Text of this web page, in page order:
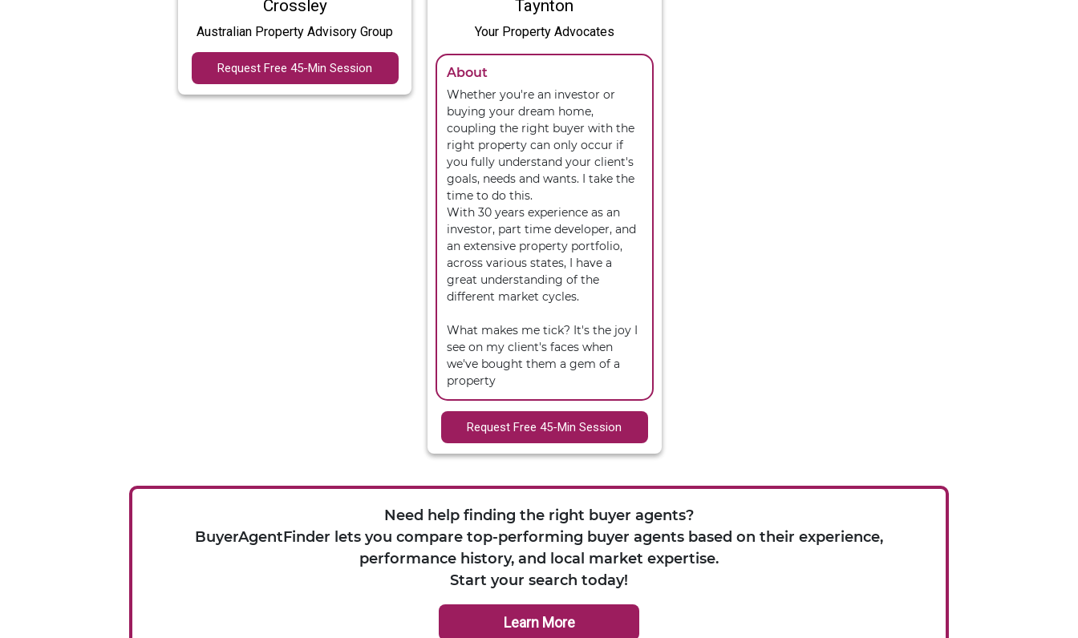
Crossley
Australian Property Advisory Group
Request Free 45-Min Session
Taynton
Your Property Advocates
About
Whether you're an investor or
buying your dream home,
coupling the right buyer with the
right property can only occur if
you fully understand your client's
goals, needs and wants. I take the
time to do this.
With 30 years experience as an
investor, part time developer, and
an extensive property portfolio,
across various states, I have a
great understanding of the
different market cycles.
What makes me tick? It's the joy I
see on my client's faces when
we've bought them a gem of a
property
Request Free 45-Min Session
Need help finding the right buyer agents?
BuyerAgentFinder lets you compare top-performing buyer agents based on their experience,
performance history, and local market expertise.
Start your search today!
Learn More